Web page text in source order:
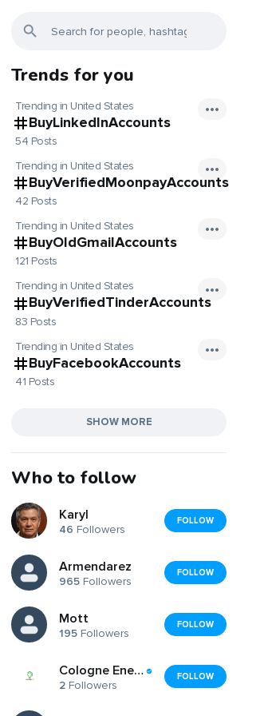
Trends for you
Trending in United States
BuyLinkedInAccounts
54 Posts
Trending in United States
BuyVerifiedMoonpayAccounts
42 Posts
Trending in United States
BuyOldGmailAccounts
121 Posts
Trending in United States
BuyVerifiedTinderAccounts
83 Posts
Trending in United States
BuyFacebookAccounts
41 Posts
SHOW MORE
Who to follow
Karyl
46 Followers
FOLLOW
Armendarez
965 Followers
FOLLOW
Mott
195 Followers
FOLLOW
Cologne Energy Cologne LED
2 Followers
FOLLOW